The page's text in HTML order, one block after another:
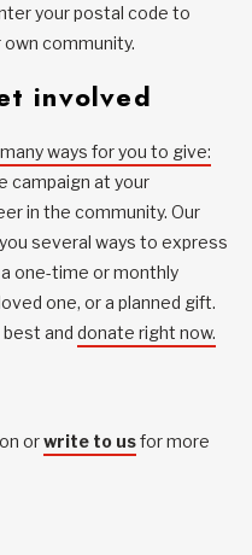
your postal code to
community.
involved
ways for you to give:
campaign at your
in the community. Our
several ways to express
one-time or monthly
one, or a planned gift.
and donate right now.
orwrite to usfor more